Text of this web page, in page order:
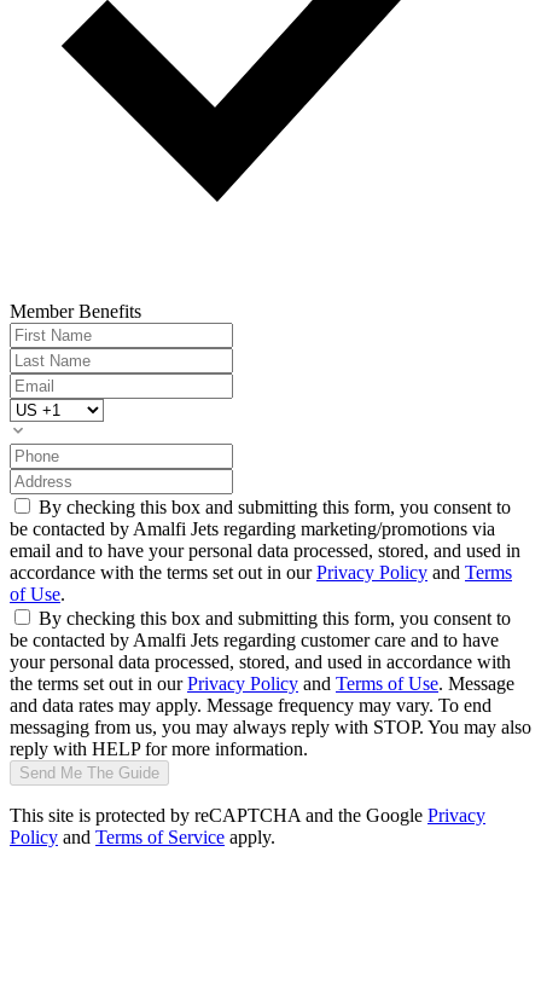
Member Benefits
By checking this box and submitting this form, you consent to
be contacted by Amalfi Jets regarding marketing/promotions via
email and to have your personal data processed, stored, and used in
accordance with the terms set out in ourPrivacy Policy and Terms
of Use.
By checking this box and submitting this form, you consent to
be contacted by Amalfi Jets regarding customer care and to have
your personal data processed, stored, and used in accordance with
the terms set out in ourPrivacy Policy and Terms of Use. Message
and data rates may apply. Message frequency may vary. To end
messaging from us, you may always reply with STOP. You may also
reply with HELP for more information.
Send Me The Guide
This site is protected by reCAPTCHA and the Google Privacy
Policy and Terms of Service apply.